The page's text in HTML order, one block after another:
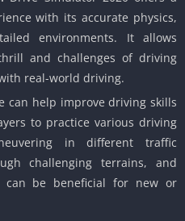
with its accurate physics,
environments. It allows
and challenges of driving
real-world driving.
can help improve driving skills
to practice various driving
in different traffic
challenging terrains, and
can be beneficial for new or